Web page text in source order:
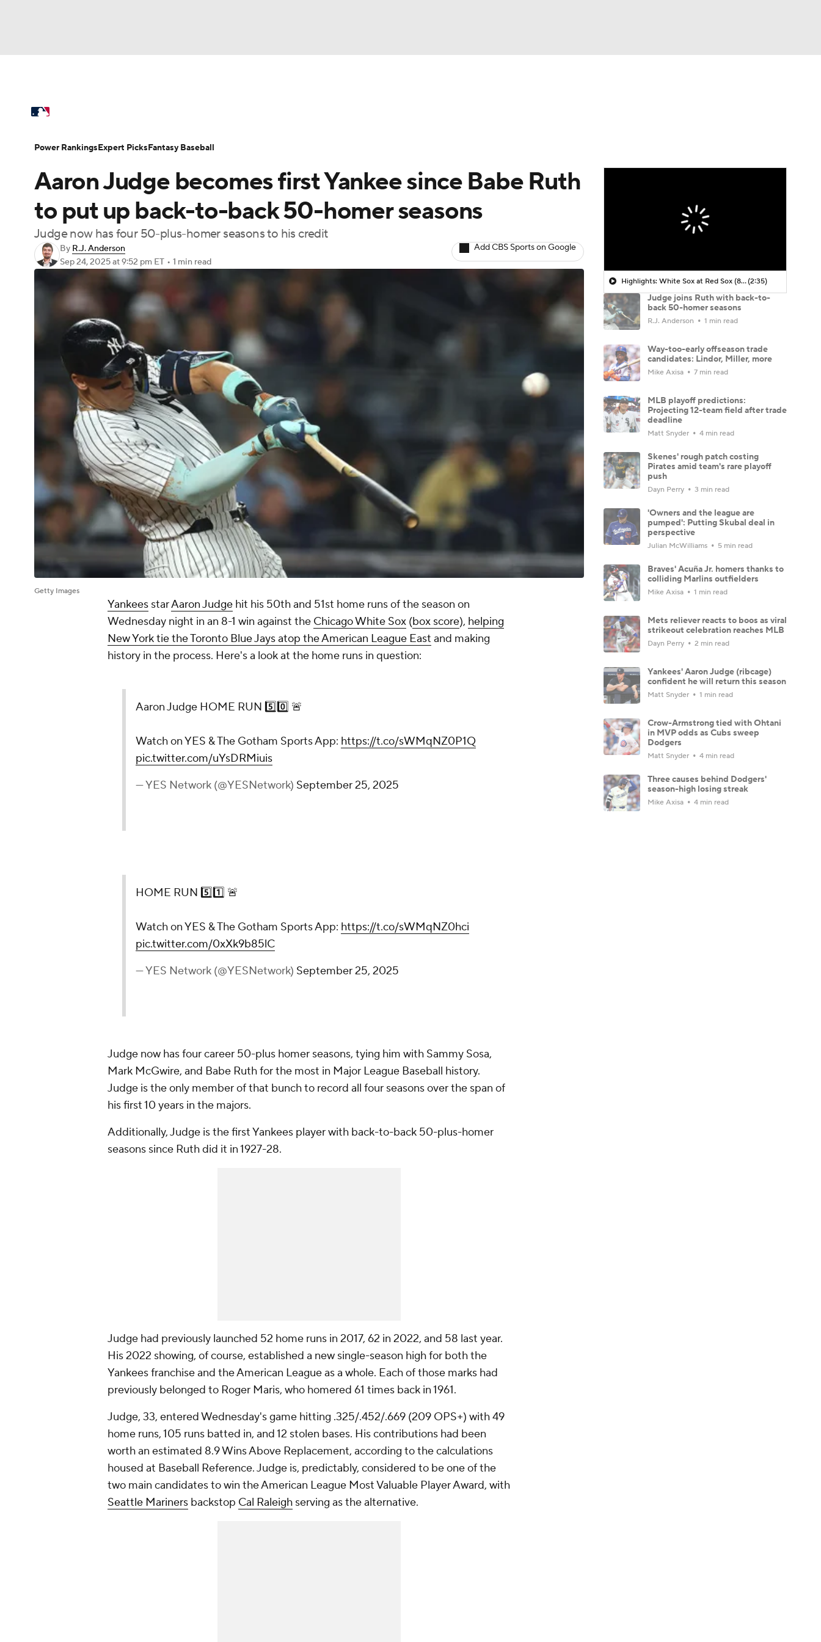
Champions League WWE Boxing
NWSL
Podcasts Prediction Shop PBR MLV
3ICE Play Golf
Power Rankings Probable Pitchers
Injuries MLB Shop
Aaron Judge becomes first Yankee since Babe Ruth
to put up back-to-back 50-homer seasons
Judge now has four 50-plus-homer seasons to his credit
By R.J. Anderson
Sep 24, 2025at 9:52 pm ET • 1 min read
Add CBS Sports on Google
Getty Images
Yankees starAaron Judge hit his 50th and 51st home runs of the season on
Wednesday night in an 8-1 win against the Chicago White Sox (box score), helping
New York tie the Toronto Blue Jays atop the American League East and making
history in the process. Here's a look at the home runs in question:
Aaron Judge HOME RUN 5️⃣0️⃣ 🚨
Watch on YES & The Gotham Sports App: https://t.co/sWMqNZ0P1Q
pic.twitter.com/uYsDRMiuis
— YES Network (@YESNetwork) September 25, 2025
HOME RUN 5️⃣1️⃣ 🚨
Watch on YES & The Gotham Sports App: https://t.co/sWMqNZ0hci
pic.twitter.com/0xXk9b85lC
— YES Network (@YESNetwork) September 25, 2025
Judge now has four career 50-plus homer seasons, tying him with Sammy Sosa,
Mark McGwire, and Babe Ruth for the most in Major League Baseball history.
Judge is the only member of that bunch to record all four seasons over the span of
his first 10 years in the majors.
Additionally, Judge is the first Yankees player with back-to-back 50-plus-homer
seasons since Ruth did it in 1927-28.
Judge had previously launched 52 home runs in 2017, 62 in 2022, and 58 last year.
His 2022 showing, of course, established a new single-season high for both the
Yankees franchise and the American League as a whole. Each of those marks had
previously belonged to Roger Maris, who homered 61 times back in 1961.
Judge, 33, entered Wednesday's game hitting .325/.452/.669 (209 OPS+) with 49
home runs, 105 runs batted in, and 12 stolen bases. His contributions had been
worth an estimated 8.9 Wins Above Replacement, according to the calculations
housed at Baseball Reference. Judge is, predictably, considered to be one of the
two main candidates to win the American League Most Valuable Player Award, with
Seattle Mariners backstop Cal Raleigh serving as the alternative.
Highlights: White Sox at Red Sox (8/6)(2:35)
Judge joins Ruth with back-to-
back 50-homer seasons
R.J. Anderson 1 min read
Way-too-early offseason trade
candidates: Lindor, Miller, more
Mike Axisa 7 min read
MLB playoff predictions:
Projecting 12-team field after trade
deadline
Matt Snyder 4 min read
Skenes' rough patch costing
Pirates amid team's rare playoff
push
Dayn Perry 3 min read
'Owners and the league are
pumped': Putting Skubal deal in
perspective
Julian McWilliams 5 min read
Braves' Acuña Jr. homers thanks to
colliding Marlins outfielders
Mike Axisa 1 min read
Mets reliever reacts to boos as viral
strikeout celebration reaches MLB
Dayn Perry 2 min read
Yankees' Aaron Judge (ribcage)
confident he will return this season
Matt Snyder 1 min read
Crow-Armstrong tied with Ohtani
in MVP odds as Cubs sweep
Dodgers
Matt Snyder 4 min read
Three causes behind Dodgers'
season-high losing streak
Mike Axisa 4 min read
Power RankingsExpert PicksFantasy Baseball